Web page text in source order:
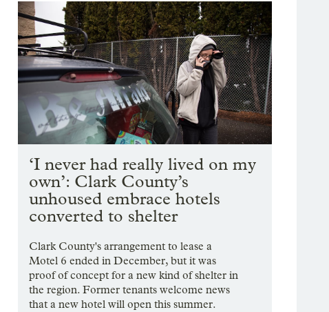
‘I never had really lived on my
own’: Clark County’s
unhoused embrace hotels
converted to shelter
Clark County's arrangement to lease a
Motel 6 ended in December, but it was
proof of concept for a new kind of shelter in
the region. Former tenants welcome news
that a new hotel will open this summer.